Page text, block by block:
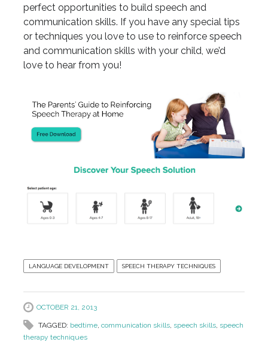
perfect opportunities to build speech and
communication skills. If you have any special tips
or techniques you love to use to reinforce speech
and communication skills with your child, we’d
love to hear from you!
LANGUAGE DEVELOPMENT SPEECH THERAPY TECHNIQUES
OCTOBER 21, 2013
TAGGED: bedtime, communication skills, speech skills, speech
therapy techniques